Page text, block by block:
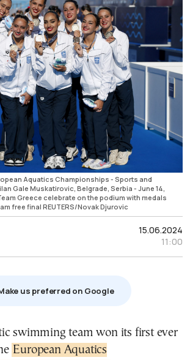
Aquatics Championships - Sports and
Gale Muskatirovic, Belgrade, Serbia - June 14,
Greece celebrate on the podium with medals
free final REUTERS/Novak Djurovic
15.06.2024
11:00
us preferred on Google
swimming team won its first ever
European Aquatics